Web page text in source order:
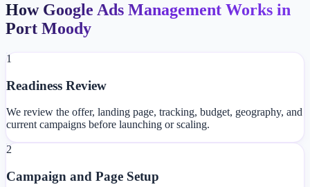
How Google Ads Management Works in
Port Moody
1
Readiness Review
We review the offer, landing page, tracking, budget, geography, and
current campaigns before launching or scaling.
2
Campaign and Page Setup